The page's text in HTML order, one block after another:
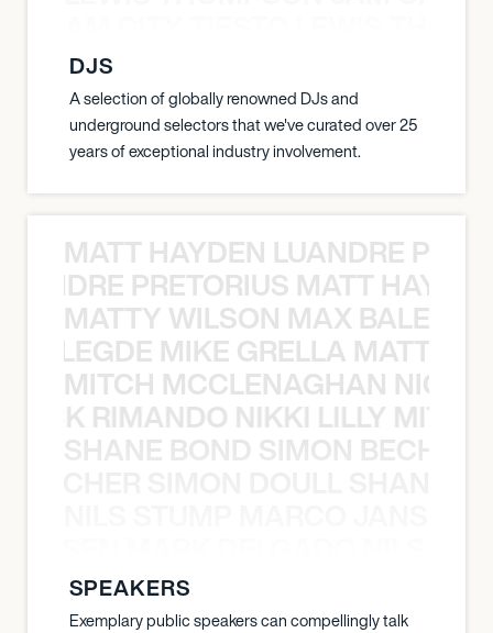
DJS
A selection of globally renowned DJs and
underground selectors that we've curated over 25
years of exceptional industry involvement.
MATT HAYDEN LUANDRE
PRETORIUS MATT
MATTY WILSON MAX
MIKE GRELLA MATTY
MITCH MCCLENAGHAN NICK
RIMANDO NIKKI LILLY
SHANE BOND SIMON
SPEAKERS
Exemplary public speakers can compellingly talk